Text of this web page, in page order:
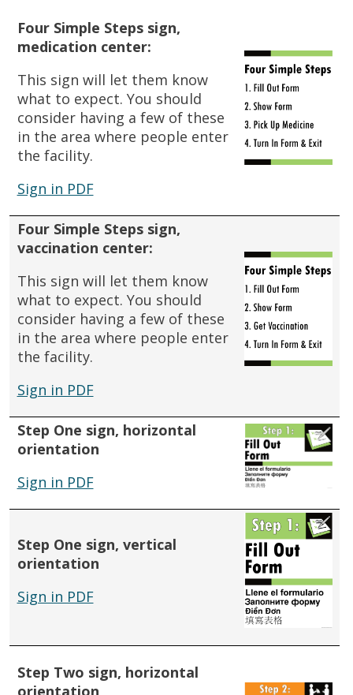
Four Simple Steps sign,
medication center:
This sign will let them know
what to expect. You should
consider having a few of these
in the area where people enter
the facility.
Sign in PDF
Four Simple Steps sign,
vaccination center:
This sign will let them know
what to expect. You should
consider having a few of these
in the area where people enter
the facility.
Sign in PDF
Step One sign, horizontal
orientation
Sign in PDF
Step One sign, vertical
orientation
Sign in PDF
Step Two sign, horizontal
orientation